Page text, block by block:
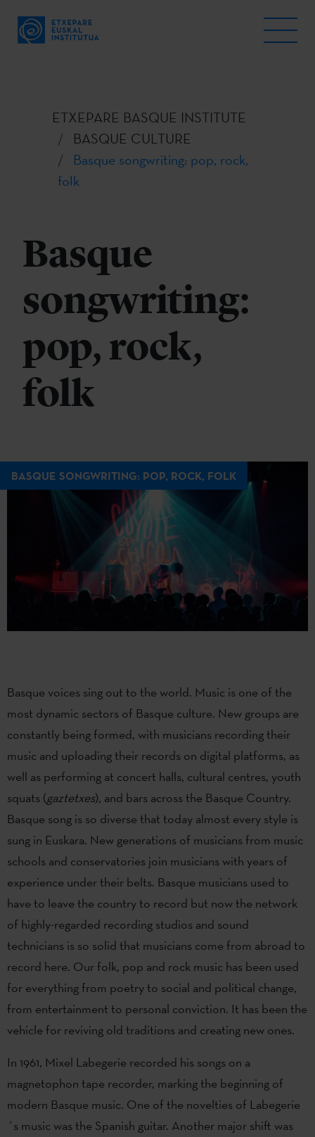
ETXEPARE BASQUE INSTITUTE
BASQUE CULTURE
Basque songwriting: pop, rock,
folk
Basque
songwriting:
pop, rock,
folk
BASQUE SONGWRITING: POP, ROCK, FOLK
Basque voices sing out to the world. Music is one of the
most dynamic sectors of Basque culture. New groups are
constantly being formed, with musicians recording their
music and uploading their records on digital platforms, as
well as performing at concert halls, cultural centres, youth
squats (gaztetxes), and bars across the Basque Country.
Basque song is so diverse that today almost every style is
sung in Euskara. New generations of musicians from music
schools and conservatories join musicians with years of
experience under their belts. Basque musicians used to
have to leave the country to record but now the network
of highly-regarded recording studios and sound
technicians is so solid that musicians come from abroad to
record here. Our folk, pop and rock music has been used
for everything from poetry to social and political change,
from entertainment to personal conviction. It has been the
vehicle for reviving old traditions and creating new ones.
In 1961, Mixel Labegerie recorded his songs on a
magnetophon tape recorder, marking the beginning of
modern Basque music. One of the novelties of Labegerie
´s music was the Spanish guitar. Another major shift was